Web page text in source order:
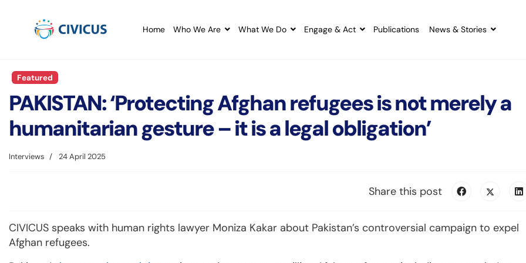
Home Who We Are What We Do Engage & Act Publications News & Stories
Featured
PAKISTAN: ‘Protecting Afghan refugees is not merely a
humanitarian gesture – it is a legal obligation’
Interviews 24 April 2025
Share this post
CIVICUS speaks with human rights lawyer Moniza Kakar about Pakistan’s controversial campaign to expel
Afghan refugees.